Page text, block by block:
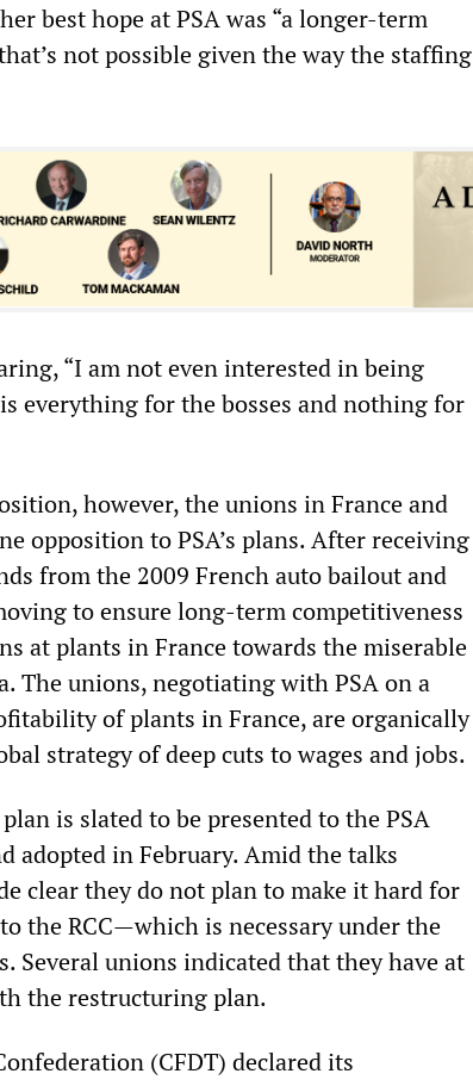
best hope at PSA was “a longer-term
not possible given the way the staffing
“I am not even interested in being
everything for the bosses and nothing for
however, the unions in France and
opposition to PSA’s plans. After receiving
from the 2009 French auto bailout and
to ensure long-term competitiveness
at plants in France towards the miserable
The unions, negotiating with PSA on a
of plants in France, are organically
strategy of deep cuts to wages and jobs.
is slated to be presented to the PSA
adopted in February. Amid the talks
clear they do not plan to make it hard for
the RCC—which is necessary under the
Several unions indicated that they have at
the restructuring plan.
(CFDT) declared its